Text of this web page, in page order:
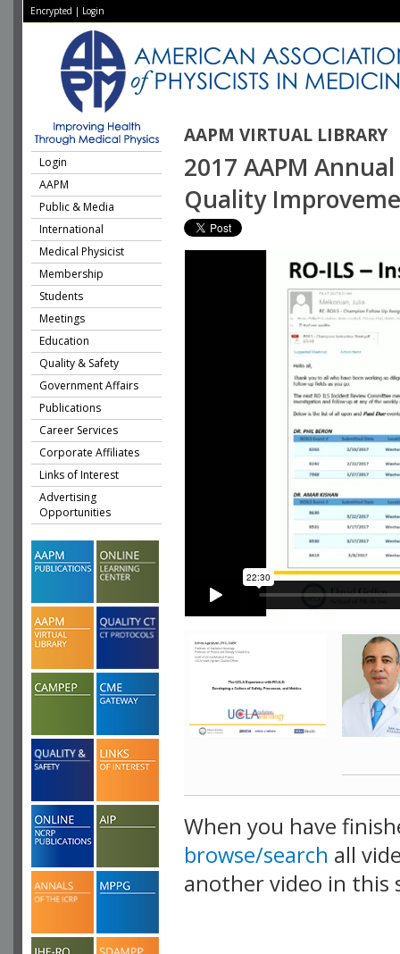
Encrypted | Login
AAPM VIRTUAL LIBRARY
Login
AAPM
Public & Media
International
Medical Physicist
Membership
Students
Meetings
Education
Quality & Safety
Government Affairs
Publications
Career Services
Corporate Affiliates
Links of Interest
Advertising
Opportunities
2017 AAPM
Quality
When you have
browse/search all
another video in this